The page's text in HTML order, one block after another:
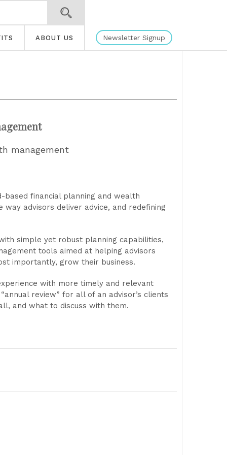
ABOUT US Newsletter Signup
management
based financial planning and wealth
advisors deliver advice, and redefining
simple yet robust planning capabilities,
tools aimed at helping advisors
importantly, grow their business.
with more timely and relevant
review” for all of an advisor’s clients
and what to discuss with them.